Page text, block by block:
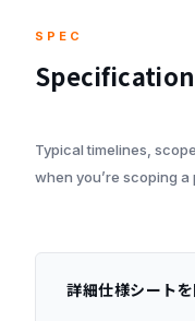
SPEC
Typical timelines,
when you’re scoping a
詳細仕様シートを